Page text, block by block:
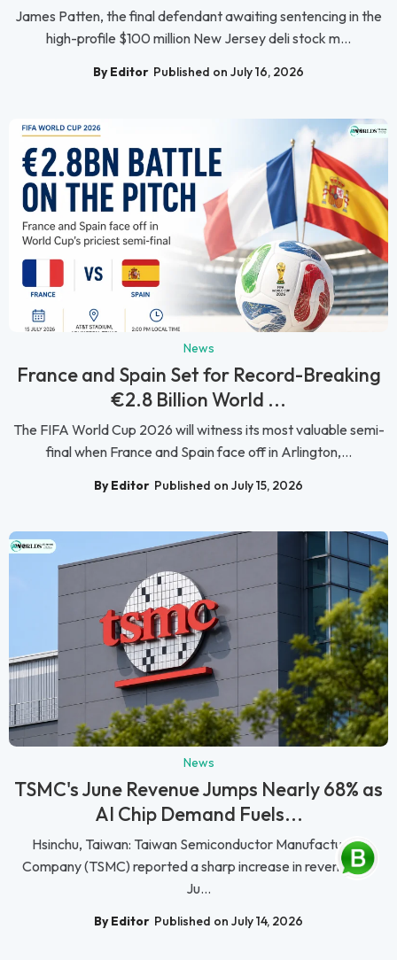
James Patten, the final defendant awaiting sentencing in the
high-profile $100 million New Jersey deli stock m...
By Editor Published on July 16, 2026
News
France and Spain Set for Record-Breaking
€2.8 Billion World ...
The FIFA World Cup 2026 will witness its most valuable semi-
final when France and Spain face off in Arlington,...
By Editor Published on July 15, 2026
News
TSMC's June Revenue Jumps Nearly 68% as
AI Chip Demand Fuels...
Hsinchu, Taiwan: Taiwan Semiconductor Manufacturing
Company (TSMC) reported a sharp increase in revenue for
Ju...
By Editor Published on July 14, 2026